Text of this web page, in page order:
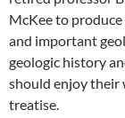
McKee to
and important
geologic history
should enjoy their
treatise.